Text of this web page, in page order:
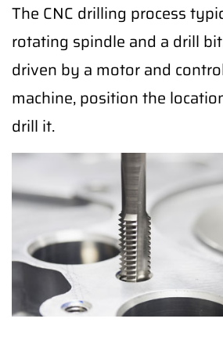
The CNC drilling process
rotating spindle and a drill
driven by a motor and
machine, position the
drill it.